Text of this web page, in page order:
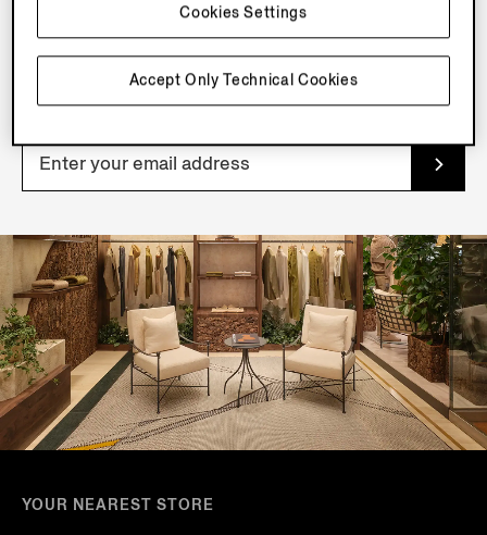
NEWSLETTER
Join our newsletter to get exclusive contents, offers,
services and first access to products.
YOUR NEAREST STORE
Accept Only Technical Cookies
Cookies Settings